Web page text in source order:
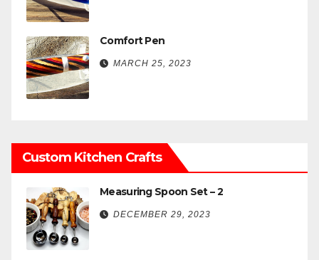
Comfort Pen
MARCH 25, 2023
Custom Kitchen Crafts
Measuring Spoon Set – 2
DECEMBER 29, 2023